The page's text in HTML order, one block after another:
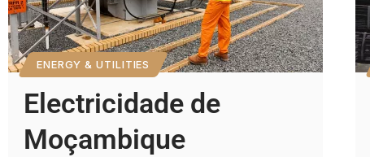
ENERGY & UTILITIES
Electricidade de
Moçambique